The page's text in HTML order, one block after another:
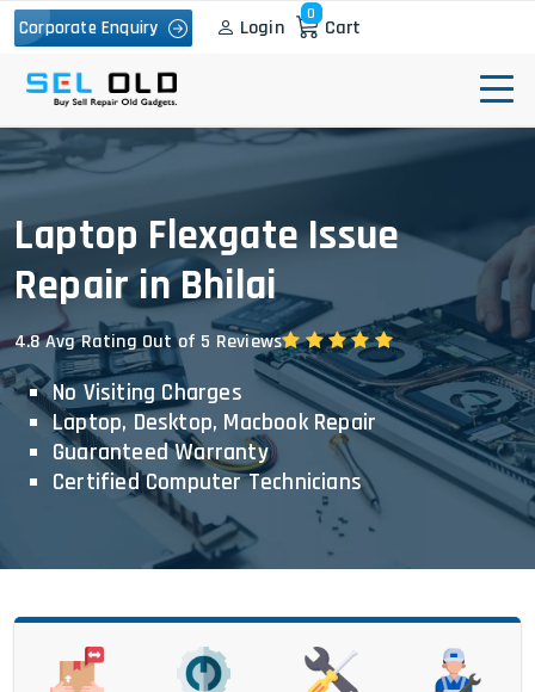
Corporate Enquiry Login
0
Cart
Laptop Flexgate Issue
Repair in Bhilai
4.8 Avg Rating Out of 5 Reviews
No Visiting Charges
Laptop, Desktop, Macbook Repair
Guaranteed Warranty
Certified Computer Technicians